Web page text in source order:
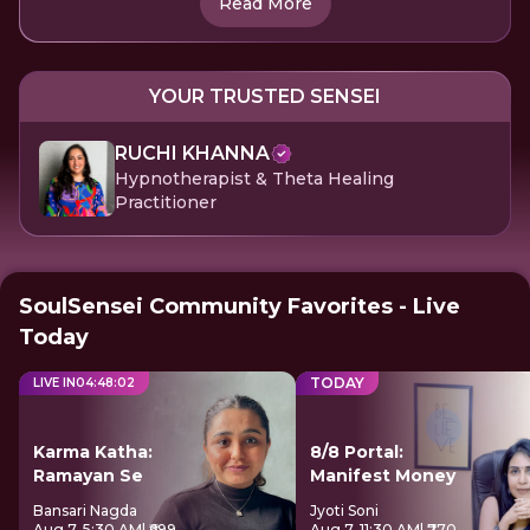
YOUR TRUSTED SENSEI
RUCHI KHANNA
Hypnotherapist & Theta Healing
Practitioner
SoulSensei Community Favorites - Live
Today
LIVE IN04:48:01
Karma Katha:
Ramayan Se
Bansari Nagda
TODAY
8/8 Portal:
Manifest Money
Jyoti Soni